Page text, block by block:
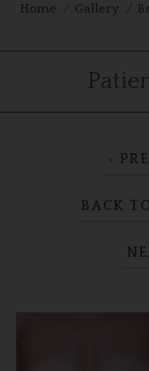
Home / Gallery /
<
BACK